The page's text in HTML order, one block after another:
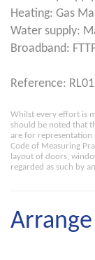
Heating: Gas
Water supply:
Broadband:
Reference:
Whilst every effort is
should be noted that
are for representation
Code of Measuring
layout of doors,
regarded as such by